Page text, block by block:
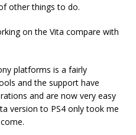
other things to do.
on the Vita compare with
platforms is a fairly
and the support have
and are now very easy
version to PS4 only took me